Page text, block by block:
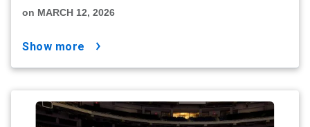
on MARCH 12, 2026
show more